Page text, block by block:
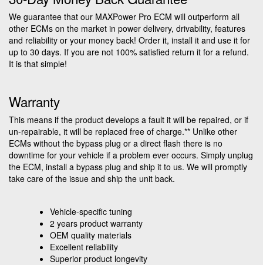
We guarantee that our MAXPower Pro ECM will outperform all
other ECMs on the market in power delivery, drivability, features
and reliability or your money back! Order it, install it and use it for
up to 30 days. If you are not 100% satisfied return it for a refund.
It is that simple!
Warranty
This means if the product develops a fault it will be repaired, or if
un-repairable, it will be replaced free of charge.** Unlike other
ECMs without the bypass plug or a direct flash there is no
downtime for your vehicle if a problem ever occurs. Simply unplug
the ECM, install a bypass plug and ship it to us. We will promptly
take care of the issue and ship the unit back.
Vehicle-specific tuning
2 years product warranty
OEM quality materials
Excellent reliability
Superior product longevity